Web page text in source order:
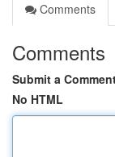
Comments
Comments
Submit a
No HTML